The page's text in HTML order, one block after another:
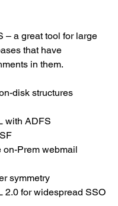
– a great tool for large
that have
in them.
disk structures
with ADFS
on-Prem webmail
symmetry
2.0 for widespread SSO